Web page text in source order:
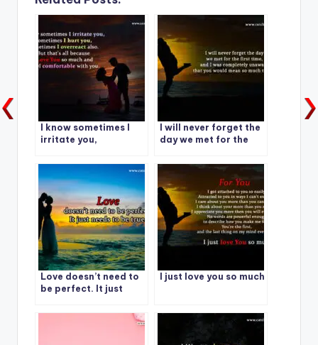
I know sometimes I
irritate you,
Sometimes I
overreact also.
I will never forget the
day we met for the
Love doesn’t need to
be perfect. It just
I just love you so much